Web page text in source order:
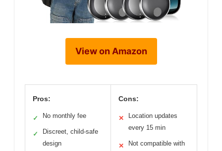
View on Amazon
Pros:
✓ No monthly fee
✓
Discreet, child-safe
design
Cons:
✕
Location updates
every 15 min
✕
Not compatible with